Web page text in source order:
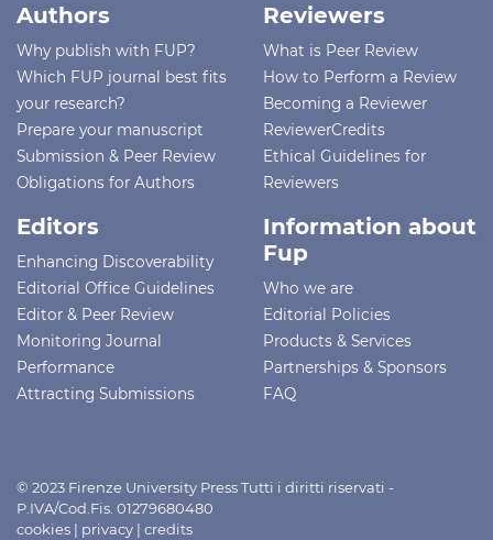
Authors
Why publish with FUP?
Which FUP journal best fits
your research?
Prepare your manuscript
Submission & Peer Review
Obligations for Authors
Reviewers
What is Peer Review
How to Perform a Review
Becoming a Reviewer
ReviewerCredits
Ethical Guidelines for
Reviewers
Editors
Enhancing Discoverability
Editorial Office Guidelines
Editor & Peer Review
Monitoring Journal
Performance
Attracting Submissions
Information about
Fup
Who we are
Editorial Policies
Products & Services
Partnerships & Sponsors
FAQ
© 2023 Firenze University Press Tutti i diritti riservati -
P.IVA/Cod.Fis. 01279680480
cookies | privacy | credits